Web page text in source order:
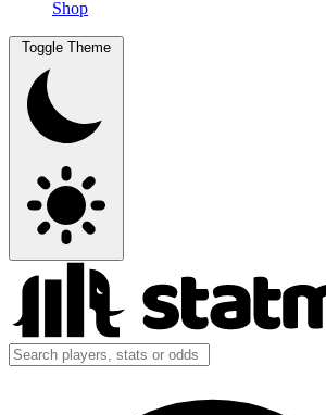
Shop
Toggle Theme